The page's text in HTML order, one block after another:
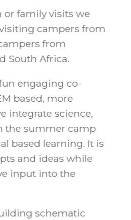
or family visits we
campers from
from
South Africa.
engaging co-
based, more
integrate science,
the summer camp
based learning. It is
and ideas while
input into the
schematic